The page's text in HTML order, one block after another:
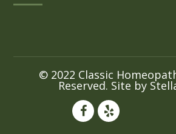
© 2022 Classic
Reserved. Site by